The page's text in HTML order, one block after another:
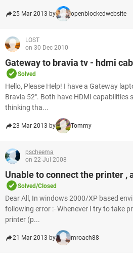
25 Mar 2013 by openblockedwebsite
LOST
on 30 Dec 2010
Gateway to bravia tv - hdmi
Solved
Hello, Please Help! I have a Gateway
Bravia 52". Both have HDMI capabilities
thinking tha...
23 Mar 2013 by Tommy
pscheema
on 22 Jul 2008
Unable to connect the printer ,
Solved/Closed
Dear All, In windows 2000/XP based
following error :- Whenever I try to take
printer (p...
21 Mar 2013 by mroach88